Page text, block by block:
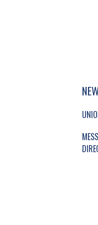
SIMPLIFIED